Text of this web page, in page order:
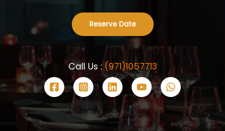
Reserve Date
Call Us :(971)1057713